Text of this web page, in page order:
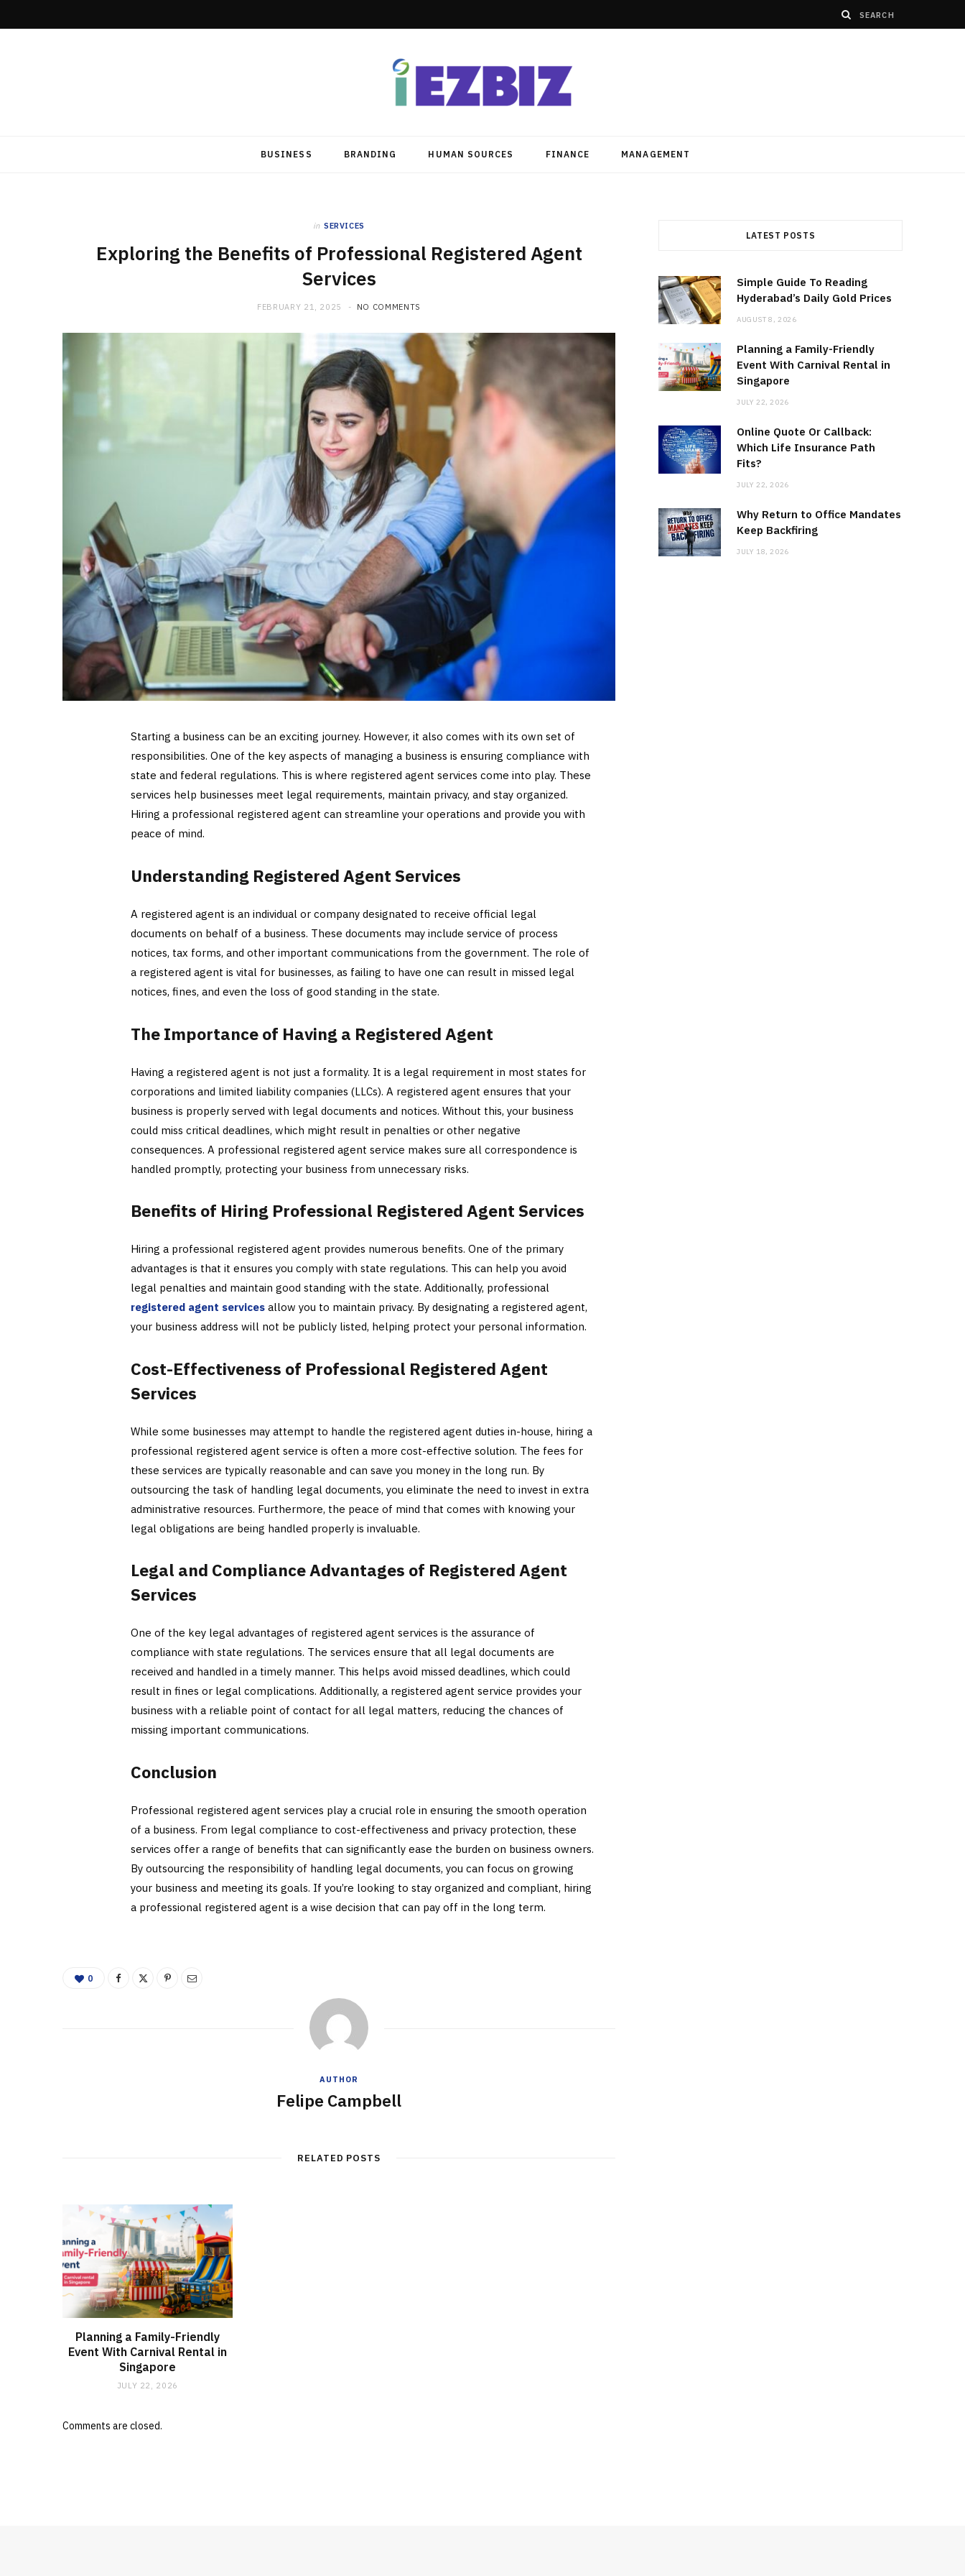
BUSINESS BRANDING HUMAN SOURCES FINANCE MANAGEMENT
in SERVICES
Exploring the Benefits of Professional Registered Agent
Services
FEBRUARY 21, 2025 NO COMMENTS
Starting a business can be an exciting journey. However, it also comes with its own set of
responsibilities. One of the key aspects of managing a business is ensuring compliance with
state and federal regulations. This is where registered agent services come into play. These
services help businesses meet legal requirements, maintain privacy, and stay organized.
Hiring a professional registered agent can streamline your operations and provide you with
peace of mind.
Understanding Registered Agent Services
A registered agent is an individual or company designated to receive official legal
documents on behalf of a business. These documents may include service of process
notices, tax forms, and other important communications from the government. The role of
a registered agent is vital for businesses, as failing to have one can result in missed legal
notices, fines, and even the loss of good standing in the state.
The Importance of Having a Registered Agent
Having a registered agent is not just a formality. It is a legal requirement in most states for
corporations and limited liability companies (LLCs). A registered agent ensures that your
business is properly served with legal documents and notices. Without this, your business
could miss critical deadlines, which might result in penalties or other negative
consequences. A professional registered agent service makes sure all correspondence is
handled promptly, protecting your business from unnecessary risks.
Benefits of Hiring Professional Registered Agent Services
Hiring a professional registered agent provides numerous benefits. One of the primary
advantages is that it ensures you comply with state regulations. This can help you avoid
legal penalties and maintain good standing with the state. Additionally, professional
registered agent servicesallow you to maintain privacy. By designating a registered agent,
your business address will not be publicly listed, helping protect your personal information.
Cost-Effectiveness of Professional Registered Agent
Services
While some businesses may attempt to handle the registered agent duties in-house, hiring a
professional registered agent service is often a more cost-effective solution. The fees for
these services are typically reasonable and can save you money in the long run. By
outsourcing the task of handling legal documents, you eliminate the need to invest in extra
administrative resources. Furthermore, the peace of mind that comes with knowing your
legal obligations are being handled properly is invaluable.
Legal and Compliance Advantages of Registered Agent
Services
One of the key legal advantages of registered agent services is the assurance of
compliance with state regulations. The services ensure that all legal documents are
received and handled in a timely manner. This helps avoid missed deadlines, which could
result in fines or legal complications. Additionally, a registered agent service provides your
business with a reliable point of contact for all legal matters, reducing the chances of
missing important communications.
Conclusion
Professional registered agent services play a crucial role in ensuring the smooth operation
of a business. From legal compliance to cost-effectiveness and privacy protection, these
services offer a range of benefits that can significantly ease the burden on business owners.
By outsourcing the responsibility of handling legal documents, you can focus on growing
your business and meeting its goals. If you’re looking to stay organized and compliant, hiring
a professional registered agent is a wise decision that can pay off in the long term.
0
AUTHOR
Felipe Campbell
RELATED POSTS
Planning a Family-Friendly
Event With Carnival Rental in
Singapore
JULY 22, 2026
Comments are closed.
LATEST POSTS
Simple Guide To Reading
Hyderabad’s Daily Gold Prices
AUGUST 8, 2026
Planning a Family-Friendly
Event With Carnival Rental in
Singapore
JULY 22, 2026
Online Quote Or Callback:
Which Life Insurance Path
Fits?
JULY 22, 2026
Why Return to Office Mandates
Keep Backfiring
JULY 18, 2026